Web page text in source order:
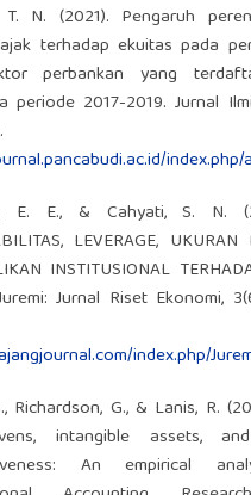
T. N. (2021). Pengaruh
terhadap ekuitas pada
perbankan yang
periode 2017-2019. Jurnal
E. E., & Cahyati, S. N.
LEVERAGE,
INSTITUSIONAL
Jurnal Riset Ekonomi,
index.php/
Richardson, G., & Lanis, R.
intangible assets,
An empirical